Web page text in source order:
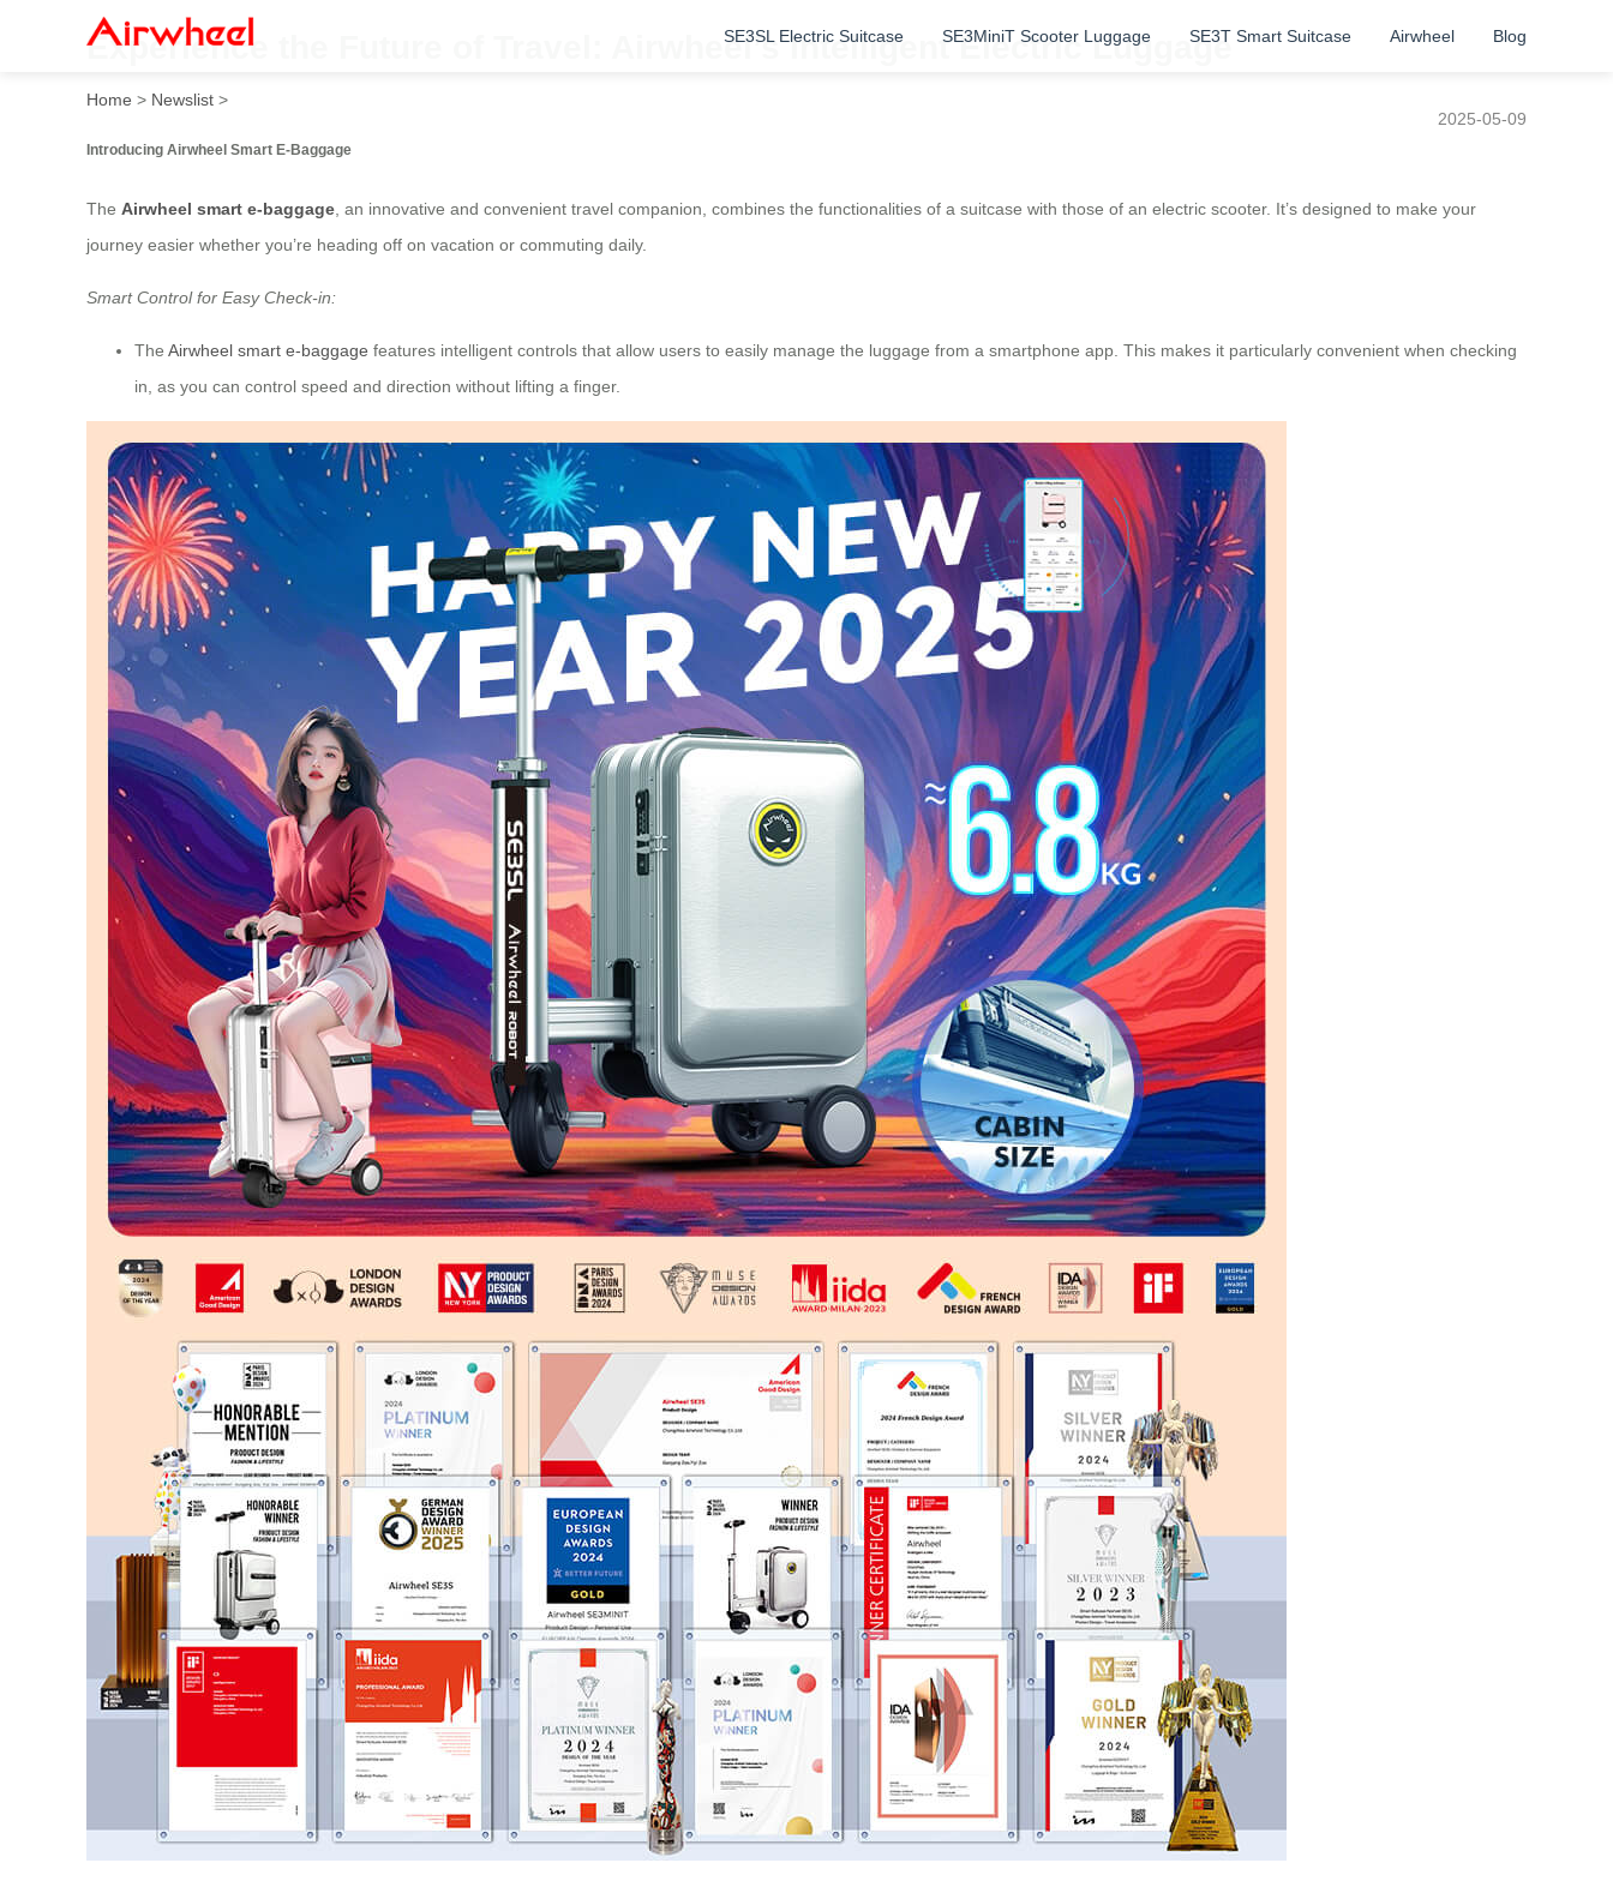
SE3SL Electric Suitcase SE3MiniT Scooter Luggage SE3T Smart Suitcase Airwheel Blog
Experience the Future of Travel: Airwheel’s Intelligent Electric Luggage
Home > Newslist >
2025-05-09
Introducing Airwheel Smart E-Baggage
The Airwheel smart e-baggage, an innovative and convenient travel companion, combines the functionalities of a suitcase with those of an electric scooter. It’s designed to make your
journey easier whether you’re heading off on vacation or commuting daily.
Smart Control for Easy Check-in:
The Airwheel smart e-baggage features intelligent controls that allow users to easily manage the luggage from a smartphone app. This makes it particularly convenient when checking
in, as you can control speed and direction without lifting a finger.